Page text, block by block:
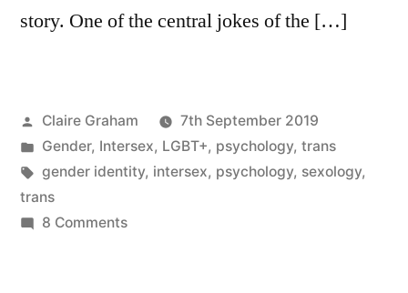
story. One of the central jokes of the […]
Posted
by
Claire Graham
7th September 2019
Posted
in
Gender, Intersex, LGBT+, psychology, trans
Tags:
gender identity, intersex, psychology, sexology,
trans
8 Commentson